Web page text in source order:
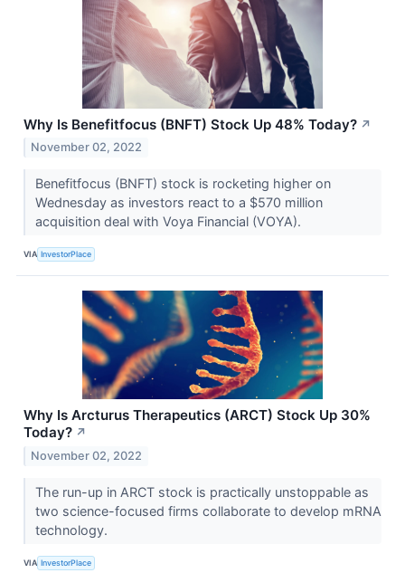
Why Is Benefitfocus (BNFT) Stock Up 48% Today? ↗
November 02, 2022
Benefitfocus (BNFT) stock is rocketing higher on
Wednesday as investors react to a $570 million
acquisition deal with Voya Financial (VOYA).
VIA InvestorPlace
Why Is Arcturus Therapeutics (ARCT) Stock Up 30%
Today? ↗
November 02, 2022
The run-up in ARCT stock is practically unstoppable as
two science-focused firms collaborate to develop mRNA
technology.
VIA InvestorPlace